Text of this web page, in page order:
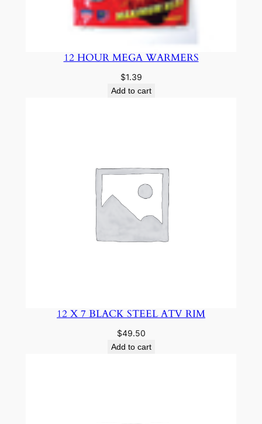
12 HOUR MEGA WARMERS
$1.39
Add to cart
12 X 7 BLACK STEEL ATV RIM
$49.50
Add to cart